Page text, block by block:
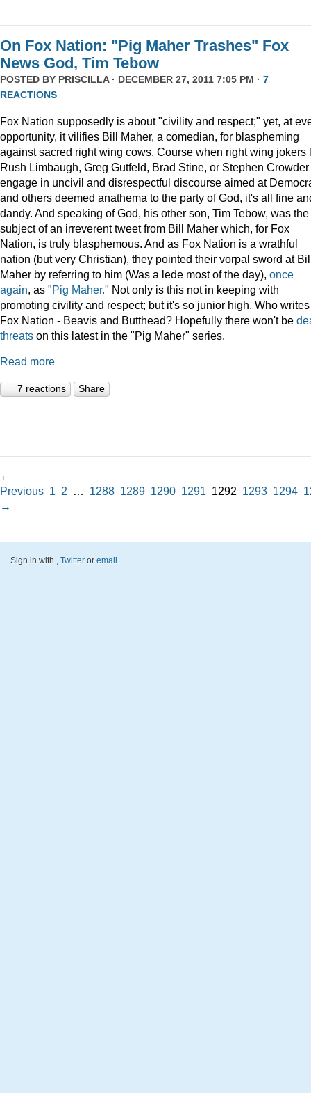
On Fox Nation: "Pig Maher Trashes" Fox
News God, Tim Tebow
POSTED BY PRISCILLA· DECEMBER 27, 2011 7:05 PM · 7
REACTIONS
Fox Nation supposedly is about "civility and respect;" yet, at
opportunity, it vilifies Bill Maher, a comedian, for blaspheming
against sacred right wing cows. Course when right wing jokers
Rush Limbaugh, Greg Gutfeld, Brad Stine, or Stephen Crowder
engage in uncivil and disrespectful discourse aimed at
and others deemed anathema to the party of God, it's all fine
dandy. And speaking of God, his other son, Tim Tebow, was the
subject of an irreverent tweet from Bill Maher which, for Fox
Nation, is truly blasphemous. And as Fox Nation is a wrathful
nation (but very Christian), they pointed their vorpal sword at
Maher by referring to him (Was a lede most of the day), once
again, as "Pig Maher." Not only is this not in keeping with
promoting civility and respect; but it's so junior high. Who
Fox Nation - Beavis and Butthead? Hopefully there won't be
threats on this latest in the "Pig Maher" series.
Read more
7 reactions Share
←
Previous 1 2 … 1288 1289 1290 1291 1292 1293 1294
→
Sign in with , Twitter or email .